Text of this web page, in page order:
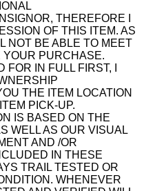
THEREFORE I
OF THIS ITEM. AS
NOT BE ABLE TO MEET
YOUR PURCHASE.
IN FULL FIRST, I
THE ITEM LOCATION
PICK-UP.
IS BASED ON THE
WELL AS OUR VISUAL
AND /OR
IN THESE
TRAIL TESTED OR
WHENEVER